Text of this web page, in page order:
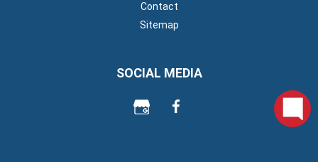
Contact
Sitemap
SOCIAL MEDIA